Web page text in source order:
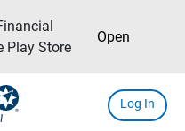
Play Store
Open
Log In